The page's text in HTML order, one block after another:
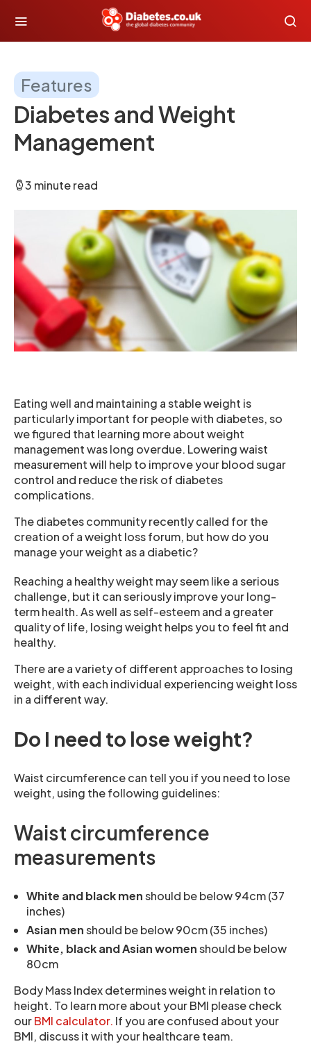
Features
Diabetes and Weight
Management
3 minute read
Eating well and maintaining a stable weight is
particularly important for people with diabetes, so
we figured that learning more about weight
management was long overdue. Lowering waist
measurement will help to improve your blood sugar
control and reduce the risk of diabetes
complications.
The diabetes community recently called for the
creation of a weight loss forum, but how do you
manage your weight as a diabetic?
Reaching a healthy weight may seem like a serious
challenge, but it can seriously improve your long-
term health. As well as self-esteem and a greater
quality of life, losing weight helps you to feel fit and
healthy.
There are a variety of different approaches to losing
weight, with each individual experiencing weight loss
in a different way.
Do I need to lose weight?
Waist circumference can tell you if you need to lose
weight, using the following guidelines:
Waist circumference
measurements
White and black menshould be below 94cm (37
inches)
Asian menshould be below 90cm (35 inches)
White, black and Asian womenshould be below
80cm
Body Mass Index determines weight in relation to
height. To learn more about your BMI please check
ourBMI calculator. If you are confused about your
BMI, discuss it with your healthcare team.